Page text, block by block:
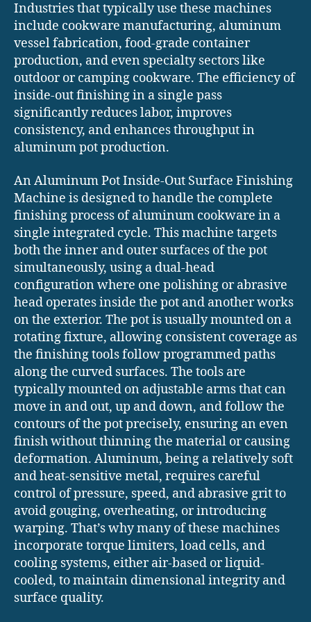
Industries that typically use these machines
include cookware manufacturing, aluminum
vessel fabrication, food-grade container
production, and even specialty sectors like
outdoor or camping cookware. The efficiency of
inside-out finishing in a single pass
significantly reduces labor, improves
consistency, and enhances throughput in
aluminum pot production.
An Aluminum Pot Inside-Out Surface Finishing
Machine is designed to handle the complete
finishing process of aluminum cookware in a
single integrated cycle. This machine targets
both the inner and outer surfaces of the pot
simultaneously, using a dual-head
configuration where one polishing or abrasive
head operates inside the pot and another works
on the exterior. The pot is usually mounted on a
rotating fixture, allowing consistent coverage as
the finishing tools follow programmed paths
along the curved surfaces. The tools are
typically mounted on adjustable arms that can
move in and out, up and down, and follow the
contours of the pot precisely, ensuring an even
finish without thinning the material or causing
deformation. Aluminum, being a relatively soft
and heat-sensitive metal, requires careful
control of pressure, speed, and abrasive grit to
avoid gouging, overheating, or introducing
warping. That’s why many of these machines
incorporate torque limiters, load cells, and
cooling systems, either air-based or liquid-
cooled, to maintain dimensional integrity and
surface quality.